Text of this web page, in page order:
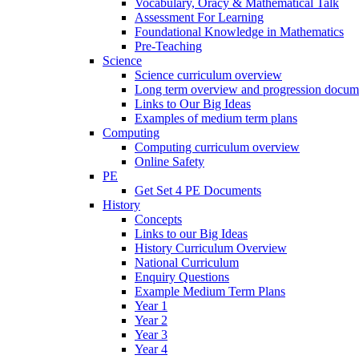
Assessment For Learning
Foundational Knowledge in Mathematics
Pre-Teaching
Science
Science curriculum overview
Long term overview and progression
Links to Our Big Ideas
Examples of medium term plans
Computing
Computing curriculum overview
Online Safety
PE
Get Set 4 PE Documents
History
Concepts
Links to our Big Ideas
History Curriculum Overview
National Curriculum
Enquiry Questions
Example Medium Term Plans
Year 1
Year 2
Year 3
Year 4